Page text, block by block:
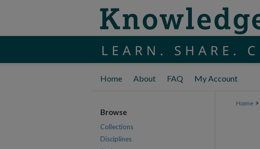
Home About FAQ My Account
Home >
Browse
Collections
Disciplines